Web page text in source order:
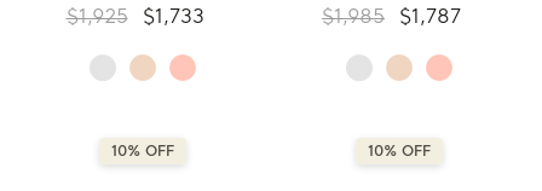
$1,925 $1,733 $1,985 $1,787
10% OFF 10% OFF